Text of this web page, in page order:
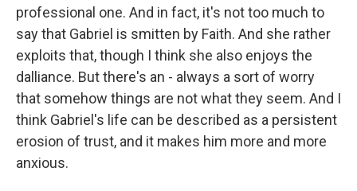
professional one. And in fact, it's not too much to
say that Gabriel is smitten by Faith. And she rather
exploits that, though I think she also enjoys the
dalliance. But there's an - always a sort of worry
that somehow things are not what they seem. And I
think Gabriel's life can be described as a persistent
erosion of trust, and it makes him more and more
anxious.